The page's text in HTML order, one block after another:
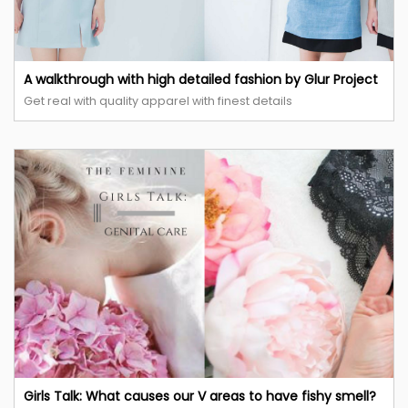
A walkthrough with high detailed fashion by Glur Project
Get real with quality apparel with finest details
Girls Talk: What causes our V areas to have fishy smell?